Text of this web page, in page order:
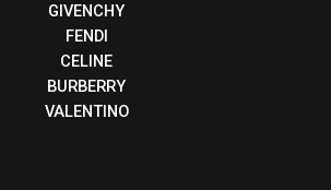
GIVENCHY
FENDI
CELINE
BURBERRY
VALENTINO